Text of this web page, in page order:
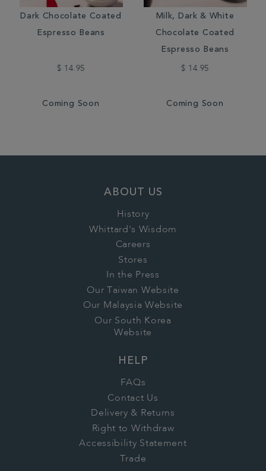
Dark Chocolate Coated
Espresso Beans
$ 14.95
Coming Soon
Milk, Dark & White
Chocolate Coated
Espresso Beans
$ 14.95
Coming Soon
ABOUT US
History
Whittard's Wisdom
Careers
Stores
In the Press
Our Taiwan Website
Our Malaysia Website
Our South Korea
Website
HELP
FAQs
Contact Us
Delivery & Returns
Right to Withdraw
Accessibility Statement
Trade